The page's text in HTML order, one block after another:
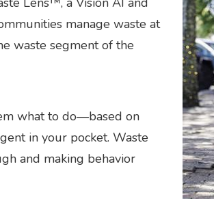
manage waste at
waste segment of the
what to do—based on
in your pocket. Waste
and making behavior